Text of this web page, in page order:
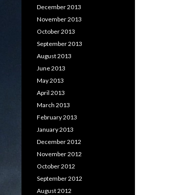
December 2013
November 2013
October 2013
September 2013
August 2013
June 2013
May 2013
April 2013
March 2013
February 2013
January 2013
December 2012
November 2012
October 2012
September 2012
August 2012